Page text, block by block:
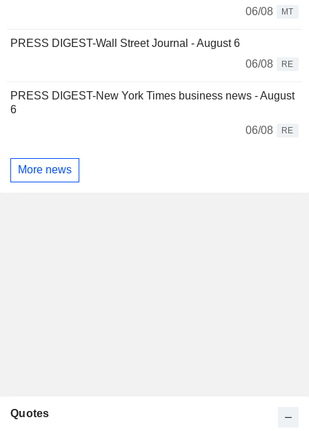
06/08
MT
PRESS DIGEST-Wall Street Journal - August 6
06/08
RE
PRESS DIGEST-New York Times business news - August
6
06/08
RE
More news
Quotes